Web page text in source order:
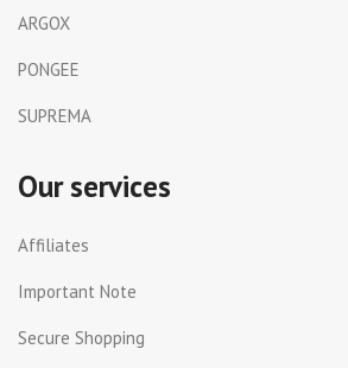
ARGOX
PONGEE
SUPREMA
Our services
Affiliates
Important Note
Secure Shopping